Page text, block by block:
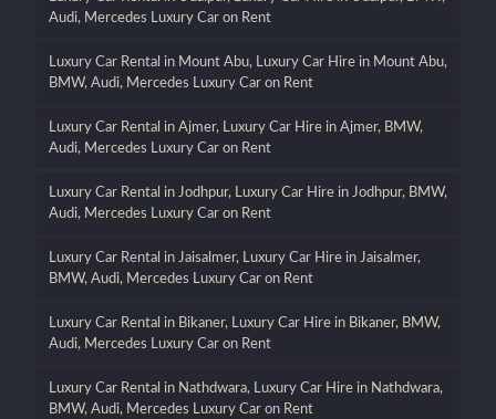
Audi, Mercedes Luxury Car on Rent
Luxury Car Rental in Mount Abu, Luxury Car Hire in Mount Abu,
BMW, Audi, Mercedes Luxury Car on Rent
Luxury Car Rental in Ajmer, Luxury Car Hire in Ajmer, BMW,
Audi, Mercedes Luxury Car on Rent
Luxury Car Rental in Jodhpur, Luxury Car Hire in Jodhpur, BMW,
Audi, Mercedes Luxury Car on Rent
Luxury Car Rental in Jaisalmer, Luxury Car Hire in Jaisalmer,
BMW, Audi, Mercedes Luxury Car on Rent
Luxury Car Rental in Bikaner, Luxury Car Hire in Bikaner, BMW,
Audi, Mercedes Luxury Car on Rent
Luxury Car Rental in Nathdwara, Luxury Car Hire in Nathdwara,
BMW, Audi, Mercedes Luxury Car on Rent